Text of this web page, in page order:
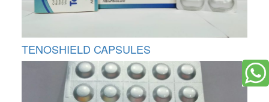
TENOSHIELD CAPSULES